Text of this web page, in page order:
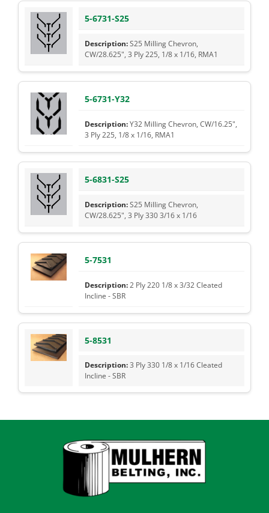
5-6731-S25
S25 Milling Chevron,
CW/28.625", 3 Ply 225, 1/8 x 1/16, RMA1
5-6731-Y32
Y32 Milling Chevron, CW/16.25",
3 Ply 225, 1/8 x 1/16, RMA1
5-6831-S25
S25 Milling Chevron,
CW/28.625", 3 Ply 330 3/16 x 1/16
5-7531
2 Ply 220 1/8 x 3/32 Cleated
Incline - SBR
5-8531
3 Ply 330 1/8 x 1/16 Cleated
Incline - SBR